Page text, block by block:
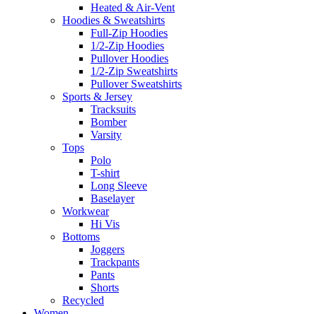
Heated & Air-Vent
Hoodies & Sweatshirts
Full-Zip Hoodies
1/2-Zip Hoodies
Pullover Hoodies
1/2-Zip Sweatshirts
Pullover Sweatshirts
Sports & Jersey
Tracksuits
Bomber
Varsity
Tops
Polo
T-shirt
Long Sleeve
Baselayer
Workwear
Hi Vis
Bottoms
Joggers
Trackpants
Pants
Shorts
Recycled